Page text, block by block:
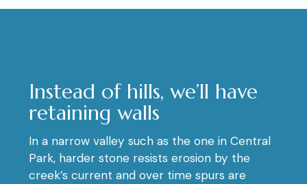
Instead of hills, we’ll have
retaining walls
In a narrow valley such as the one in Central
Park, harder stone resists erosion by the
creek’s current and over time spurs are